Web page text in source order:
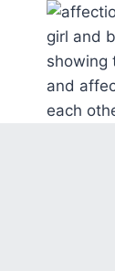
content